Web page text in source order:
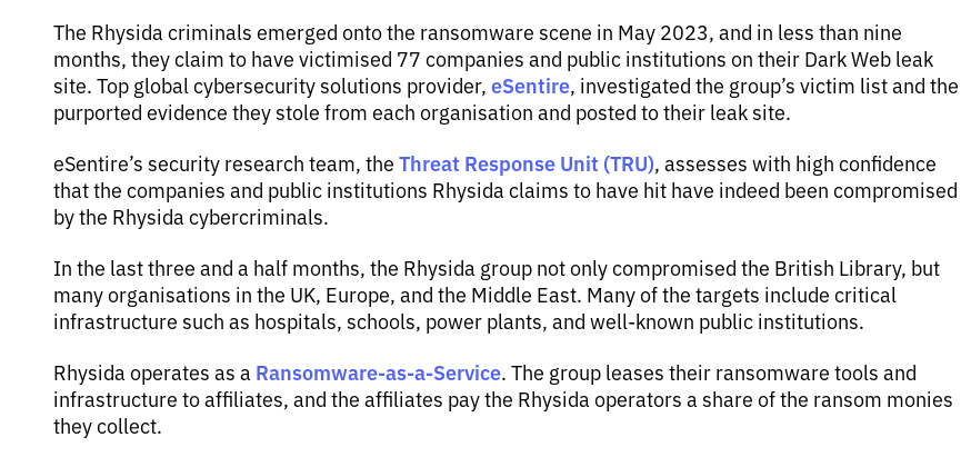
The Rhysida criminals emerged onto the ransomware scene in May 2023, and in less than nine
months, they claim to have victimised 77 companies and public institutions on their Dark Web leak
site. Top global cybersecurity solutions provider, eSentire, investigated the group’s victim list and the
purported evidence they stole from each organisation and posted to their leak site.
eSentire’s security research team, the Threat Response Unit (TRU), assesses with high confidence
that the companies and public institutions Rhysida claims to have hit have indeed been compromised
by the Rhysida cybercriminals.
In the last three and a half months, the Rhysida group not only compromised the British Library, but
many organisations in the UK, Europe, and the Middle East. Many of the targets include critical
infrastructure such as hospitals, schools, power plants, and well-known public institutions.
Rhysida operates as a Ransomware-as-a-Service. The group leases their ransomware tools and
infrastructure to affiliates, and the affiliates pay the Rhysida operators a share of the ransom monies
they collect.